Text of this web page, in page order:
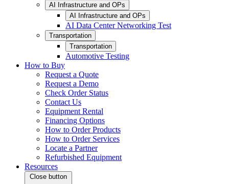
AI Infrastructure and OPs
AI Infrastructure and OPs
AI Data Center Networking Test
Transportation
Transportation
Automotive Testing
How to Buy
Request a Quote
Request a Demo
Check Order Status
Contact Us
Equipment Rental
Financing Options
How to Order Products
How to Order Services
Locate a Partner
Refurbished Equipment
Resources
Close button